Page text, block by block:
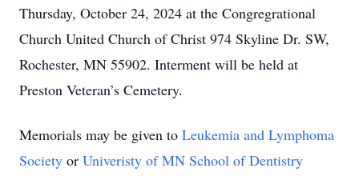
Thursday, October 24, 2024 at the Congregrational
Church United Church of Christ 974 Skyline Dr. SW,
Rochester, MN 55902. Interment will be held at
Preston Veteran’s Cemetery.
Memorials may be given to Leukemia and Lymphoma
Society or Univeristy of MN School of Dentistry